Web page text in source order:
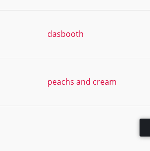
dasbooth
peachs and cream